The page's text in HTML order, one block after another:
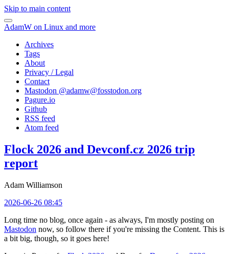
Skip to main content
AdamW on Linux and more
Archives
Tags
About
Privacy / Legal
Contact
Mastodon @adamw@fosstodon.org
Pagure.io
Github
RSS feed
Atom feed
Flock 2026 and Devconf.cz 2026 trip
report
Adam Williamson
2026-06-26 08:45
Long time no blog, once again - as always, I'm mostly posting on
Mastodon now, so follow there if you're missing the Content. This is
a bit big, though, so it goes here!